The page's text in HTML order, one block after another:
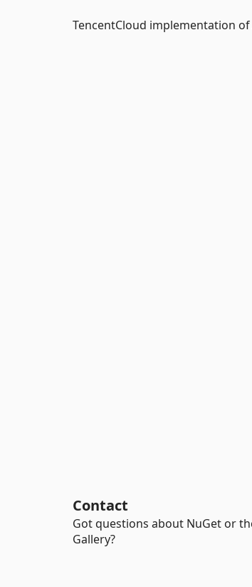
TencentCloud implementation of
Contact
Got questions about NuGet or
Gallery?